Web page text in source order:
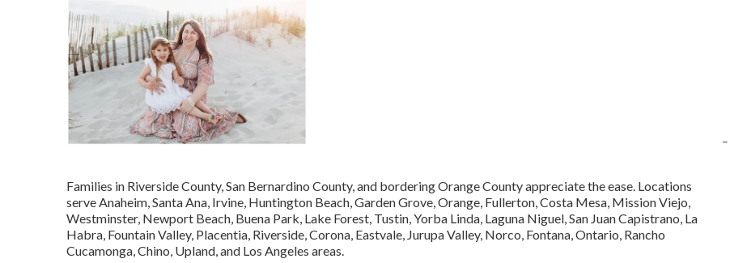
Families in Riverside County, San Bernardino County, and bordering Orange County appreciate the ease. Locations
serve Anaheim, Santa Ana, Irvine, Huntington Beach, Garden Grove, Orange, Fullerton, Costa Mesa, Mission Viejo,
Westminster, Newport Beach, Buena Park, Lake Forest, Tustin, Yorba Linda, Laguna Niguel, San Juan Capistrano, La
Habra, Fountain Valley, Placentia, Riverside, Corona, Eastvale, Jurupa Valley, Norco, Fontana, Ontario, Rancho
Cucamonga, Chino, Upland, and Los Angeles areas.
–